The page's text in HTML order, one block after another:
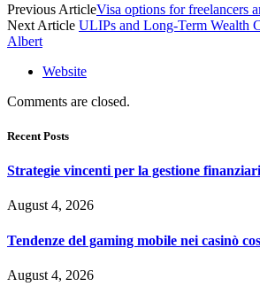
Previous ArticleVisa options for freelancers
Next Article ULIPs and Long-Term Wealth
Albert
Website
Comments are closed.
Recent Posts
Strategie vincenti per la gestione
August 4, 2026
Tendenze del gaming mobile nei casinò
August 4, 2026